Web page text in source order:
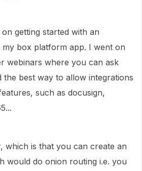
getting started with an
box platform app. I went on
webinars where you can ask
the best way to allow integrations
such as docusign,
which is that you can create an
would do onion routing i.e. you